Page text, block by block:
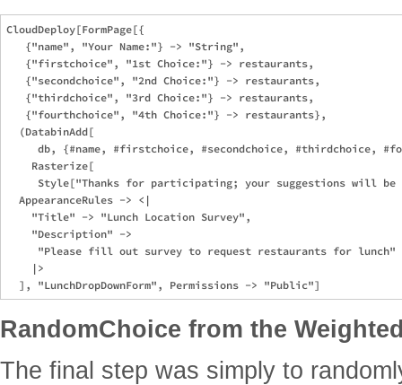
CloudDeploy[FormPage[{
   {"name", "Your Name:"} -> "String",
   {"firstchoice", "1st Choice:"} -> restaurants,
   {"secondchoice", "2nd Choice:"} -> restaurants,
   {"thirdchoice", "3rd Choice:"} -> restaurants,
   {"fourthchoice", "4th Choice:"} -> restaurants},
  (DatabinAdd[
db, {#name, #firstchoice, #secondchoice, #thirdchoice,
    Rasterize[
Style["Thanks for participating; your suggestions will
  AppearanceRules -> <|
    "Title" -> "Lunch Location Survey",
    "Description" ->
     "Please fill out survey to request restaurants for lunch"
    |>
RandomChoice from the
The final step was simply to